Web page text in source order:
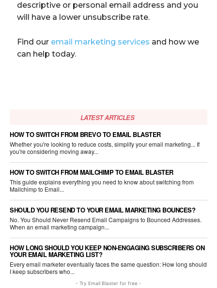
descriptive or personal email address and you
will have a lower unsubscribe rate.
Find our email marketing services and how we
can help today.
LATEST ARTICLES
HOW TO SWITCH FROM BREVO TO EMAIL BLASTER
Whether you're looking to reduce costs, simplify your email marketing... If
you're considering moving away...
HOW TO SWITCH FROM MAILCHIMP TO EMAIL BLASTER
This guide explains everything you need to know about switching from
Mailchimp to Email...
SHOULD YOU RESEND TO YOUR EMAIL MARKETING BOUNCES?
No. You Should Never Resend Email Campaigns to Bounced Addresses.
When an email marketing campaign...
HOW LONG SHOULD YOU KEEP NON-ENGAGING SUBSCRIBERS ON
YOUR EMAIL MARKETING LIST?
Every email marketer eventually faces the same question: How long should
I keep subscribers who...
- Try Email Blaster for free -